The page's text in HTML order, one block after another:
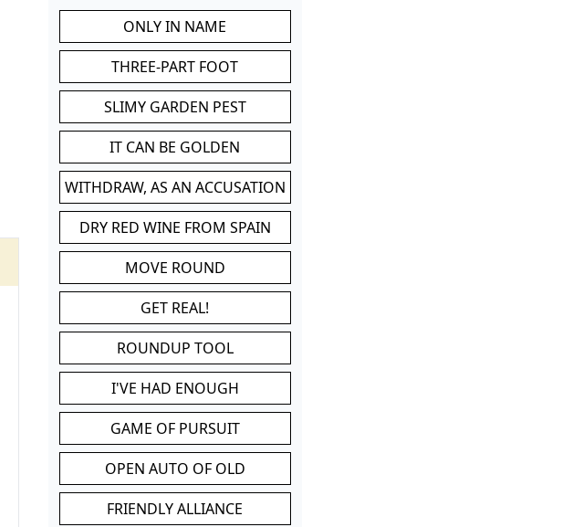
ONLY IN NAME
THREE-PART FOOT
SLIMY GARDEN PEST
IT CAN BE GOLDEN
WITHDRAW, AS AN ACCUSATION
DRY RED WINE FROM SPAIN
MOVE ROUND
GET REAL!
ROUNDUP TOOL
I'VE HAD ENOUGH
GAME OF PURSUIT
OPEN AUTO OF OLD
FRIENDLY ALLIANCE